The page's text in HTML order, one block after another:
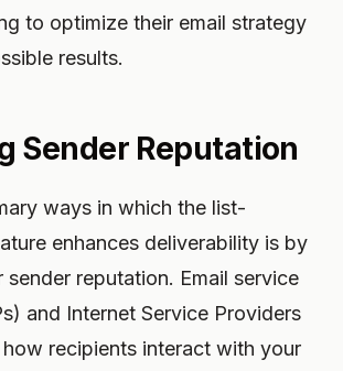
to optimize their email strategy
results.
Sender Reputation
ways in which the list-
enhances deliverability is by
sender reputation. Email service
and Internet Service Providers
recipients interact with your